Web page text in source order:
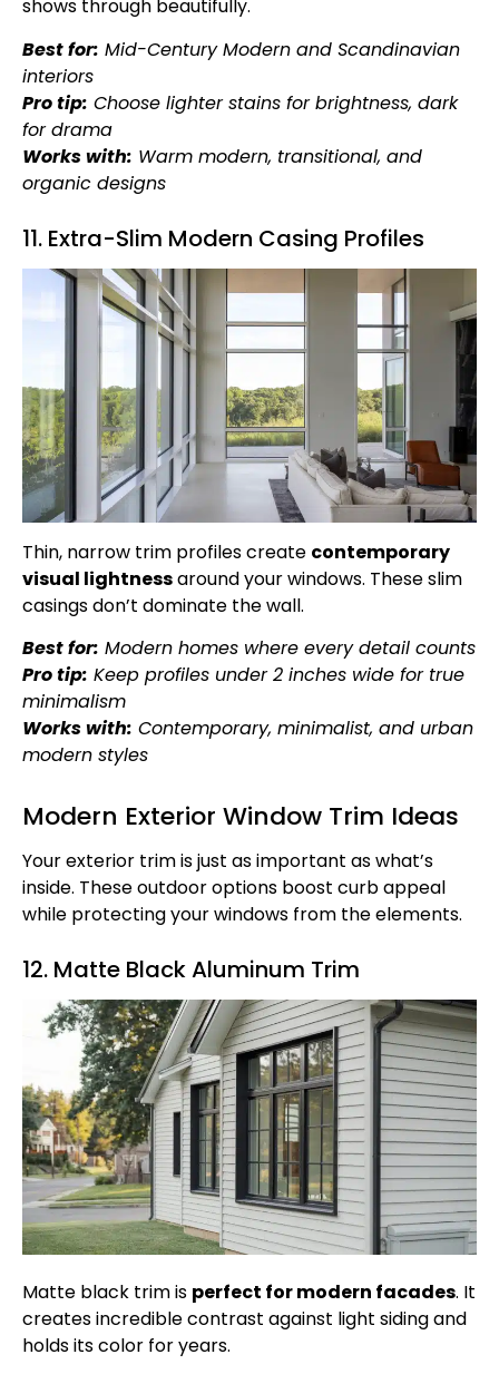
shows through beautifully.
Best for: Mid-Century Modern and Scandinavian
interiors
Pro tip: Choose lighter stains for brightness, dark
for drama
Works with: Warm modern, transitional, and
organic designs
11. Extra-Slim Modern Casing Profiles
Thin, narrow trim profiles create contemporary
visual lightnessaround your windows. These slim
casings don’t dominate the wall.
Best for: Modern homes where every detail counts
Pro tip: Keep profiles under 2 inches wide for true
minimalism
Works with: Contemporary, minimalist, and urban
modern styles
Modern Exterior Window Trim Ideas
Your exterior trim is just as important as what’s
inside. These outdoor options boost curb appeal
while protecting your windows from the elements.
12. Matte Black Aluminum Trim
Matte black trim is perfect for modern facades. It
creates incredible contrast against light siding and
holds its color for years.